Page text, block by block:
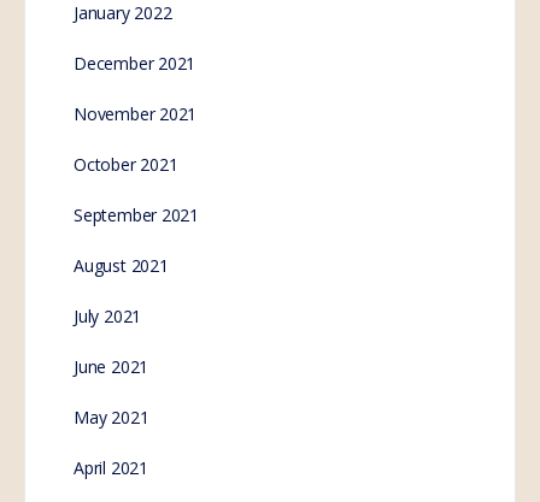
January 2022
December 2021
November 2021
October 2021
September 2021
August 2021
July 2021
June 2021
May 2021
April 2021